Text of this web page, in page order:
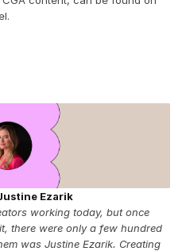
Ezarik
working today, but once
there were only a few hundred
was Justine Ezarik. Creating